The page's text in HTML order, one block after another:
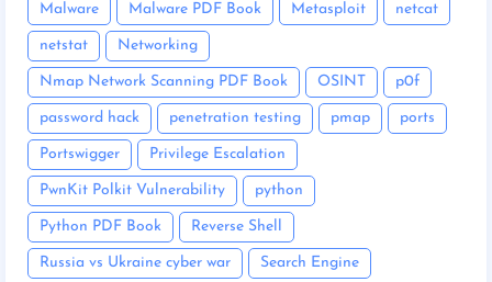
Malware Malware PDF Book Metasploit netcat
netstat Networking
Nmap Network Scanning PDF Book OSINT p0f
password hack penetration testing pmap ports
Portswigger Privilege Escalation
PwnKit Polkit Vulnerability python
Python PDF Book Reverse Shell
Russia vs Ukraine cyber war Search Engine